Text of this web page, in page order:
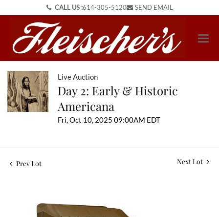
CALL US :614-305-5120 SEND EMAIL
Live Auction
Day 2: Early & Historic
Americana
Fri, Oct 10, 2025 09:00AM EDT
Prev Lot Next Lot